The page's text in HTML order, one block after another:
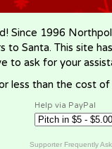
Since 1996
to Santa. This site
to ask for your
less than the cost
Help via PayPal
Supporter Frequently